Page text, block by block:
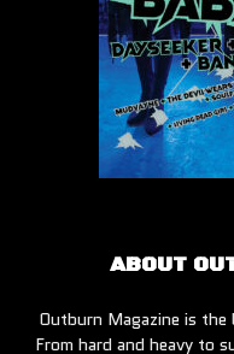
ABOUT
Outburn Magazine is
From hard and heavy to